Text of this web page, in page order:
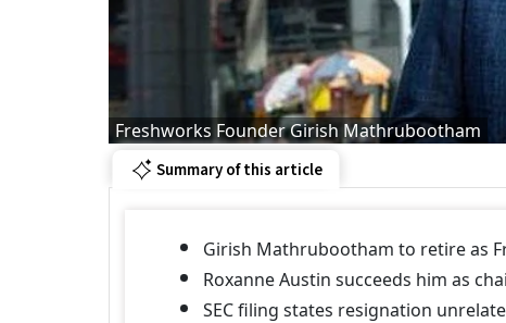
Freshworks Founder Girish Mathrubootham
Summary of this article
Girish Mathrubootham to retire as
Roxanne Austin succeeds him as
SEC filing states resignation